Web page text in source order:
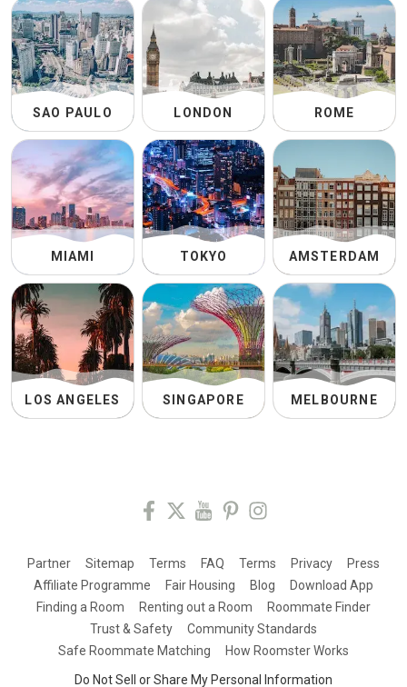
SAO PAULO LONDON ROME
MIAMI TOKYO AMSTERDAM
LOS ANGELES SINGAPORE MELBOURNE
Partner Sitemap Terms FAQ Terms Privacy
Press
Affiliate Programme
Fair Housing Blog
Download App
Finding a Room
Renting out a Room
Roommate Finder
Trust & Safety
Community Standards
Safe Roommate Matching
How Roomster Works
Do Not Sell or Share My Personal Information